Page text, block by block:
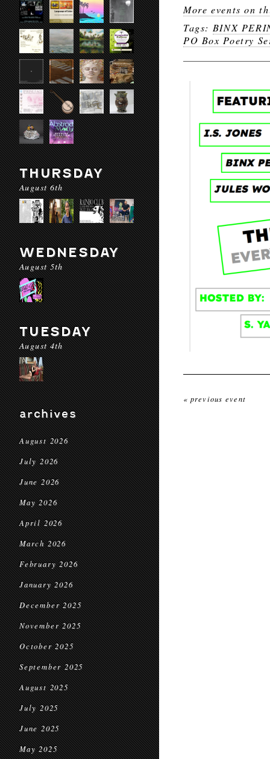
THURSDAY
August 6th
WEDNESDAY
August 5th
TUESDAY
August 4th
archives
August 2026
July 2026
June 2026
May 2026
April 2026
March 2026
February 2026
January 2026
December 2025
November 2025
October 2025
September 2025
August 2025
July 2025
June 2025
May 2025
More events on
Tags: BINX
PO Box Poetry
« previous event